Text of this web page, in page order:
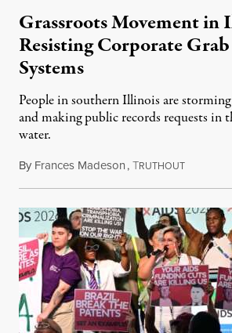
Grassroots Movement in
Resisting Corporate
Systems
People in southern Illinois are
and making public records requests in
water.
By Frances Madeson,TRUTHOUTAugust 1,